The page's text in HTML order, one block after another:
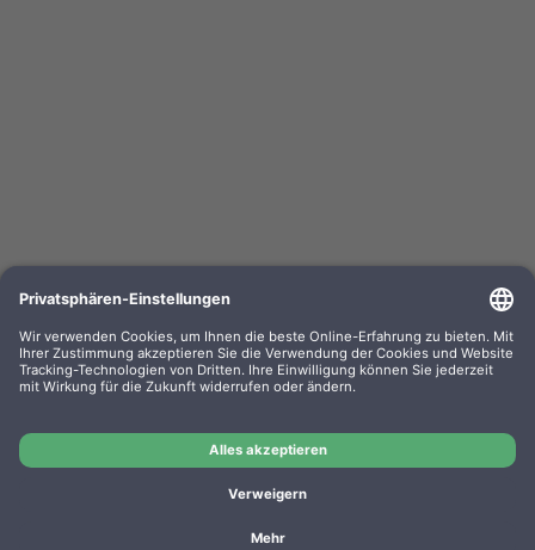
Kompa. Farbband Epson ERC 03 Gr. 637 Nylon
black 0637.01
Manufacturer: WP